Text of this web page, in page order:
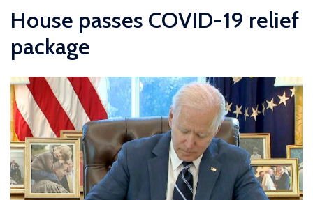
House passes COVID-19 relief
package